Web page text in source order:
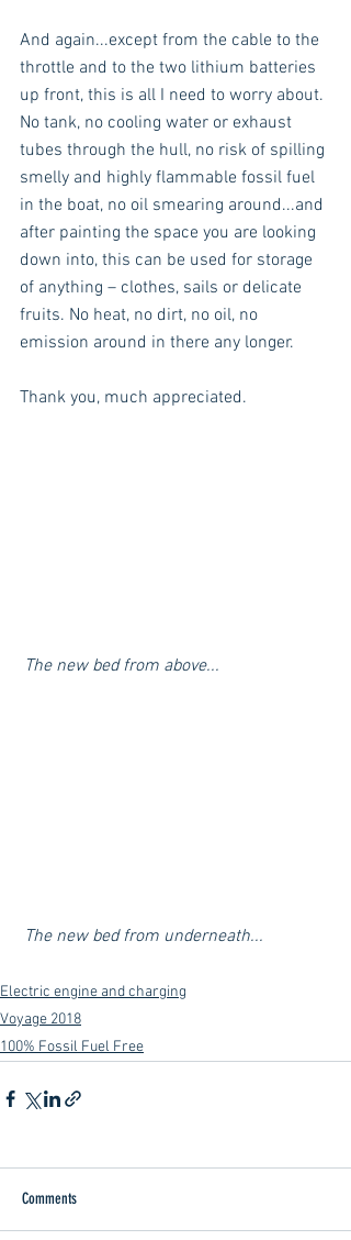
And again...except from the cable to the
throttle and to the two lithium batteries
up front, this is all I need to worry about.
No tank, no cooling water or exhaust
tubes through the hull, no risk of spilling
smelly and highly flammable fossil fuel
in the boat, no oil smearing around...and
after painting the space you are looking
down into, this can be used for storage
of anything – clothes, sails or delicate
fruits. No heat, no dirt, no oil, no
emission around in there any longer.
Thank you, much appreciated.
The new bed from above...
The new bed from underneath...
Electric engine and charging
Voyage 2018
100% Fossil Fuel Free
Comments